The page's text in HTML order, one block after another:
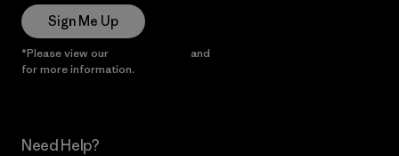
Sign Me Up
*Please view our and
for more information.
Need Help?